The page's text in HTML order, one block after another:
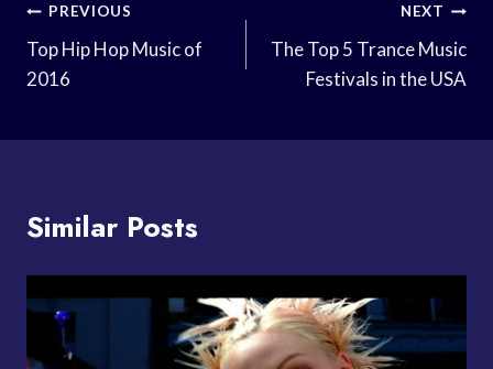
Post
Navigation
PREVIOUS
Top Hip Hop Music of
2016
NEXT
The Top 5 Trance Music
Festivals in the USA
Similar Posts